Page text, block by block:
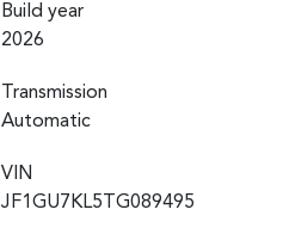
Build year
2026
Transmission
Automatic
VIN
JF1GU7KL5TG089495